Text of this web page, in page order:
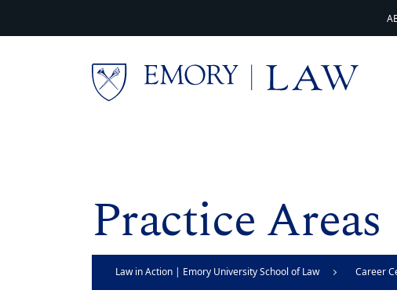
Practice Areas
Law in Action | Emory University School of Law Career